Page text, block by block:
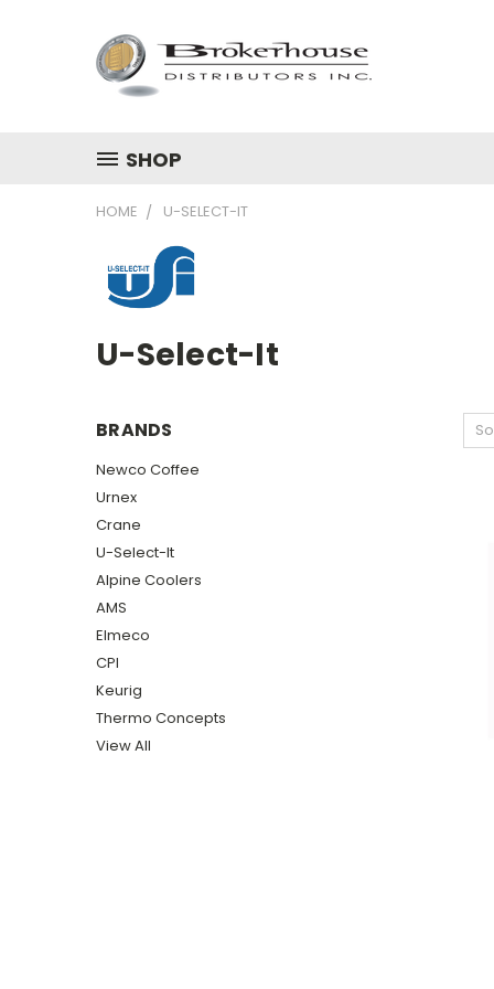
SHOP
HOME U-SELECT-IT
U-Select-It
BRANDS
Newco Coffee
Urnex
Crane
U-Select-It
Alpine Coolers
AMS
Elmeco
CPI
Keurig
Thermo Concepts
View All